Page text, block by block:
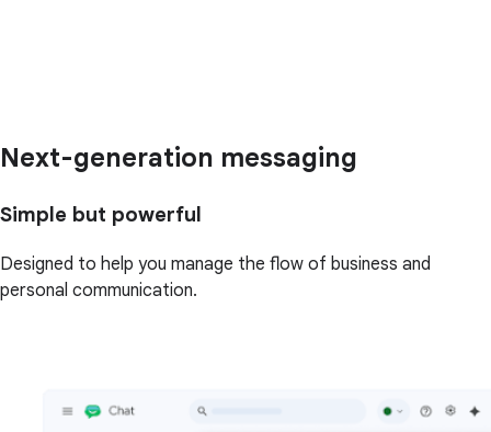
Next-generation messaging
Simple but powerful
Designed to help you manage the flow of business and
personal communication.